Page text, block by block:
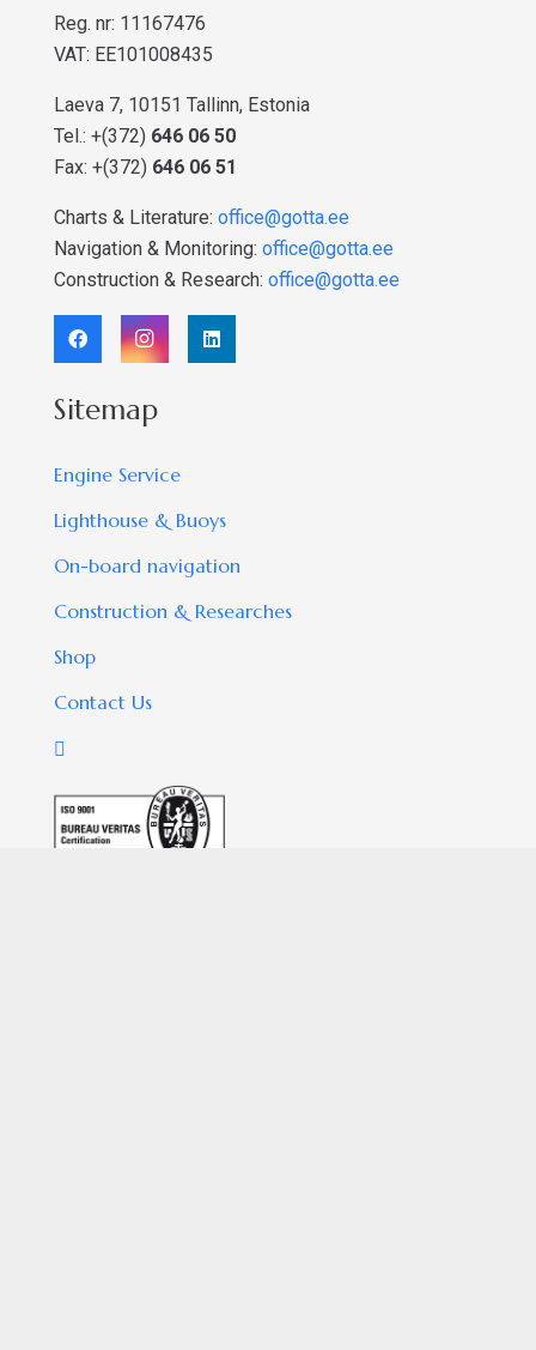
Reg. nr: 11167476
VAT: EE101008435
Laeva 7, 10151 Tallinn, Estonia
Tel.: +(372) 646 06 50
Fax: +(372) 646 06 51
Charts & Literature: office@gotta.ee
Navigation & Monitoring: office@gotta.ee
Construction & Research: office@gotta.ee
Sitemap
Engine Service
Lighthouse & Buoys
On-board navigation
Construction & Researches
Shop
Contact Us